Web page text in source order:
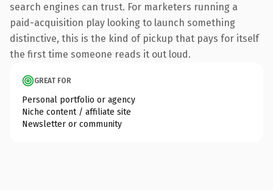
search engines can trust. For marketers running a
paid-acquisition play looking to launch something
distinctive, this is the kind of pickup that pays for itself
the first time someone reads it out loud.
GREAT FOR
Personal portfolio or agency
Niche content / affiliate site
Newsletter or community